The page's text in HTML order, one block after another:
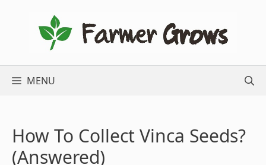
MENU
How To Collect Vinca Seeds?
(Answered)